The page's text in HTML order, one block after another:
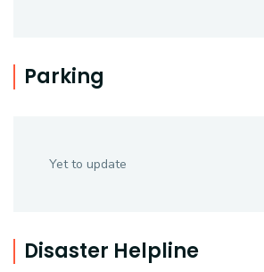
Parking
Yet to update
Disaster Helpline